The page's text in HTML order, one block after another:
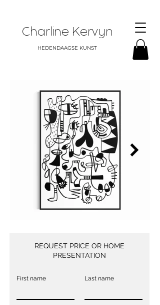
Charline Kervyn
HEDENDAAGSE KUNST
REQUEST PRICE OR HOME
PRESENTATION
First name Last name